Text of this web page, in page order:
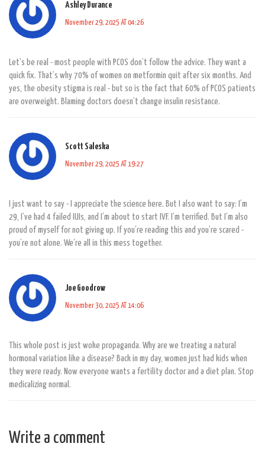
Ashley Durance
November 29, 2025 AT 04:26
Let’s be real - most people with PCOS don’t follow the advice. They want a
quick fix. That’s why 70% of women on metformin quit after six months. And
yes, the obesity stigma is real - but so is the fact that 60% of PCOS patients
are overweight. Blaming doctors doesn’t change insulin resistance.
Scott Saleska
November 29, 2025 AT 19:27
I just want to say - I appreciate the science here. But I also want to say: I’m
29, I’ve had 4 failed IUIs, and I’m about to start IVF. I’m terrified. But I’m also
proud of myself for not giving up. If you’re reading this and you’re scared -
you’re not alone. We’re all in this mess together.
Joe Goodrow
November 30, 2025 AT 14:06
This whole post is just woke propaganda. Why are we treating a natural
hormonal variation like a disease? Back in my day, women just had kids when
they were ready. Now everyone wants a fertility doctor and a diet plan. Stop
medicalizing normal.
Write a comment